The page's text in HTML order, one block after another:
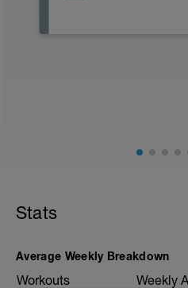
https://youtu.be/
Stats
Average Weekly Breakdown
Workouts Weekly